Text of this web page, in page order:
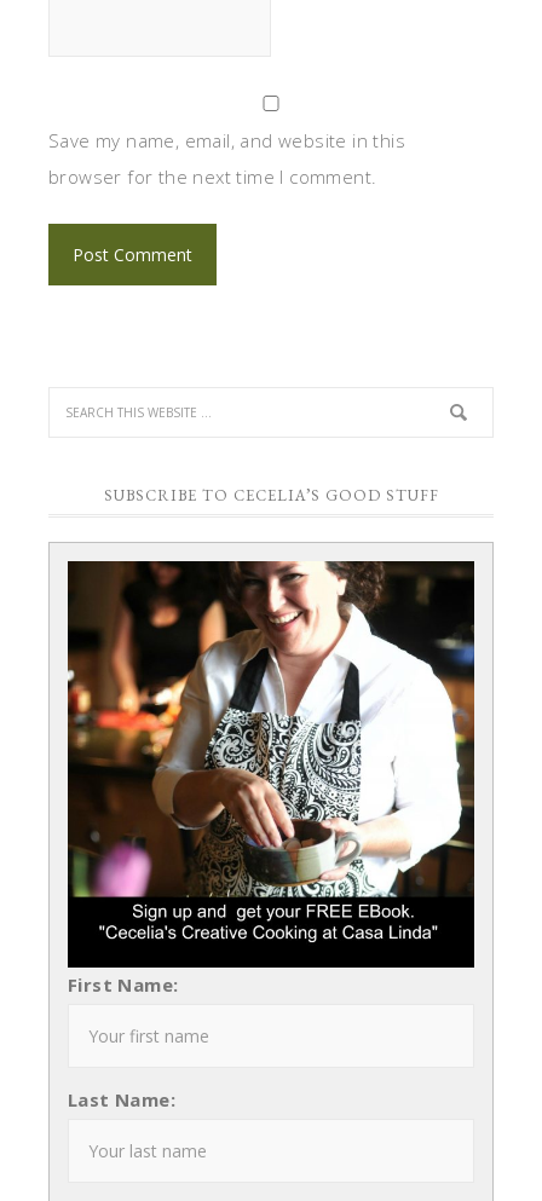
Save my name, email, and website in this
browser for the next time I comment.
SUBSCRIBE TO CECELIA’S GOOD STUFF
First Name:
Last Name: